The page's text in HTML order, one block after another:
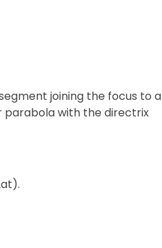
joining the focus to a
parabola with the directrix